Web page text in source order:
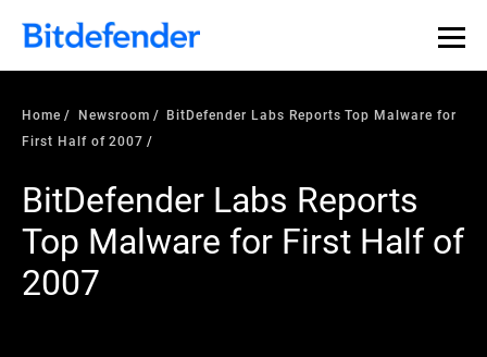
Home Newsroom
BitDefender Labs Reports Top Malware for
First Half of 2007
BitDefender Labs Reports
Top Malware for First Half of
2007